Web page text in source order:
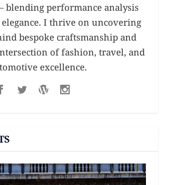
blending performance analysis
I thrive on uncovering
bespoke craftsmanship and
of fashion, travel, and
excellence.